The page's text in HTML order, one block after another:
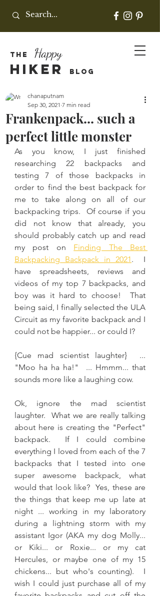
THE Happy
HIKER BLOG
Frankenpack... such a
perfect little monster
chanaputnam
Sep 30, 2021 7 min read
As you know, I just finished
researching 22 backpacks and
testing 7 of those backpacks in
order to find the best backpack for
me to take along on all of our
backpacking trips.  Of course if you
did not know that already, you
should probably catch up and read
my post on Finding The Best
Backpacking Backpack in 2021.  I
have spreadsheets, reviews and
videos of my top 7 backpacks, and
boy was it hard to choose!  That
being said, I finally selected the ULA
Circuit as my favorite backpack and I
could not be happier... or could I?
{Cue mad scientist laughter}  ...
"Moo ha ha ha!"  ... Hmmm... that
sounds more like a laughing cow.
Ok, ignore the mad scientist
laughter.  What we are really talking
about here is creating the "Perfect"
backpack.  If I could combine
everything I loved from each of the 7
backpacks that I tested into one
super awesome backpack, what
would that look like?  Yes, these are
the things that keep me up late at
night ... working in my laboratory
during a lightning storm with my
assistant Igor (AKA my dog Molly...
or Kiki... or Roxie... or my cat
Hercules, or maybe one of my 15
chickens... but who's counting).  I
wish I could just purchase all of my